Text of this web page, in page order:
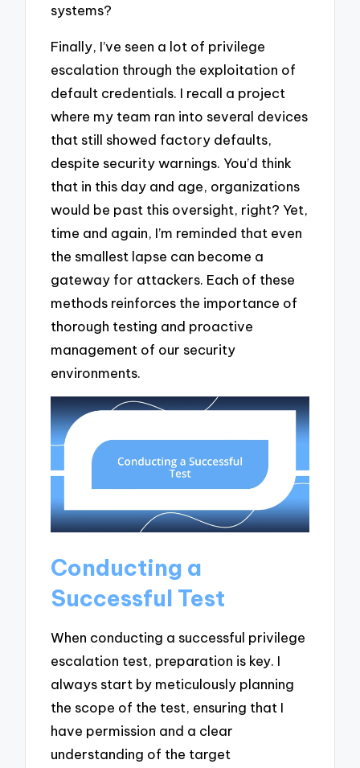
systems?
Finally, I’ve seen a lot of privilege
escalation through the exploitation of
default credentials. I recall a project
where my team ran into several devices
that still showed factory defaults,
despite security warnings. You’d think
that in this day and age, organizations
would be past this oversight, right? Yet,
time and again, I’m reminded that even
the smallest lapse can become a
gateway for attackers. Each of these
methods reinforces the importance of
thorough testing and proactive
management of our security
environments.
Conducting a
Successful Test
When conducting a successful privilege
escalation test, preparation is key. I
always start by meticulously planning
the scope of the test, ensuring that I
have permission and a clear
understanding of the target